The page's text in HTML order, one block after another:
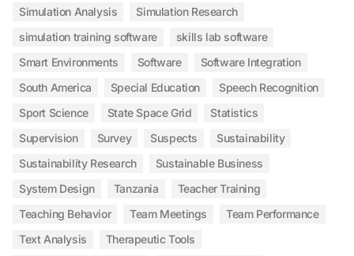
Simulation Analysis
Simulation Research
simulation training software
skills lab software
Smart Environments
Software
Software Integration
South America
Special Education
Speech Recognition
Sport Science
State Space Grid
Statistics
Supervision
Survey Suspects
Sustainability
Sustainability Research
Sustainable Business
System Design
Tanzania
Teacher Training
Teaching Behavior
Team Meetings
Team Performance
Text Analysis
Therapeutic Tools